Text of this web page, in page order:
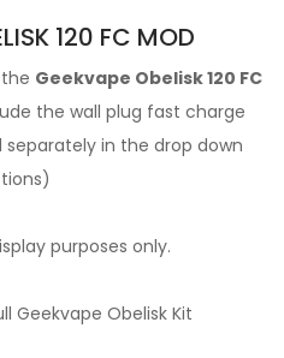
120 FC MOD
Geekvape Obelisk 120 FC
the wall plug fast charge
in the drop down
purposes only.
Geekvape Obelisk Kit